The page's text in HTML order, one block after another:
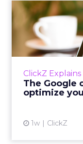
ClickZ Explains
The Google
optimize
1w ClickZ
The
Every
account.